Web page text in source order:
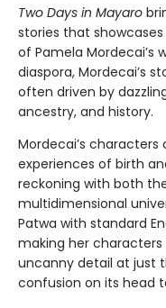
Two Days in Mayaro
stories that
of Pamela Mordecai’s
diaspora, Mordecai’s
often driven by
ancestry, and history.
Mordecai’s
experiences of birth
reckoning with both
multidimensional
Patwa with standard
making her
uncanny detail at just
confusion on its head